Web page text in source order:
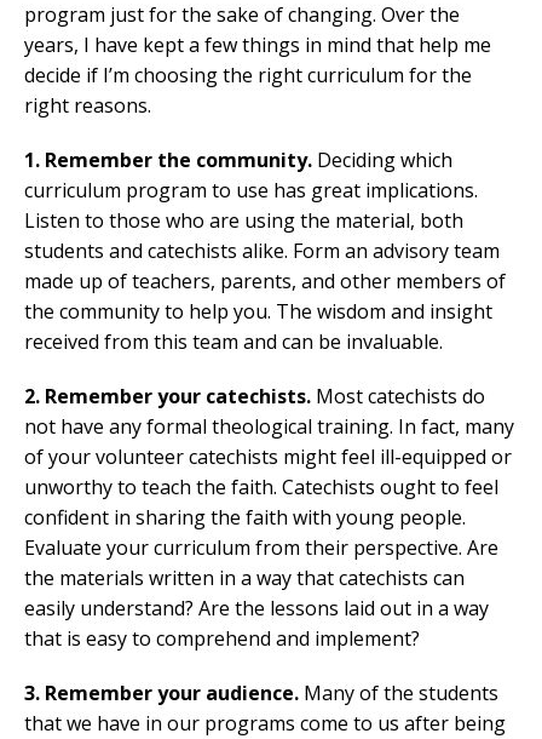
program just for the sake of changing. Over the
years, I have kept a few things in mind that help me
decide if I’m choosing the right curriculum for the
right reasons.
1. Remember the community. Deciding which
curriculum program to use has great implications.
Listen to those who are using the material, both
students and catechists alike. Form an advisory team
made up of teachers, parents, and other members of
the community to help you. The wisdom and insight
received from this team and can be invaluable.
2. Remember your catechists. Most catechists do
not have any formal theological training. In fact, many
of your volunteer catechists might feel ill-equipped or
unworthy to teach the faith. Catechists ought to feel
confident in sharing the faith with young people.
Evaluate your curriculum from their perspective. Are
the materials written in a way that catechists can
easily understand? Are the lessons laid out in a way
that is easy to comprehend and implement?
3. Remember your audience. Many of the students
that we have in our programs come to us after being